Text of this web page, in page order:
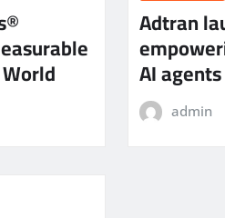
Adtran
AI
admin